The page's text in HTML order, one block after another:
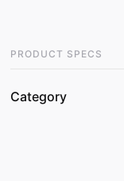
PRODUCT SPECS
Category